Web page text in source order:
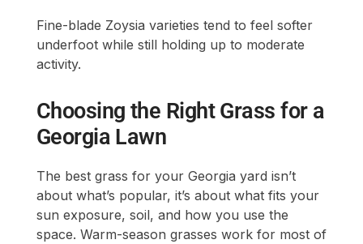
Fine-blade Zoysia varieties tend to feel softer
underfoot while still holding up to moderate
activity.
Choosing the Right Grass for a
Georgia Lawn
The best grass for your Georgia yard isn’t
about what’s popular, it’s about what fits your
sun exposure, soil, and how you use the
space. Warm-season grasses work for most of